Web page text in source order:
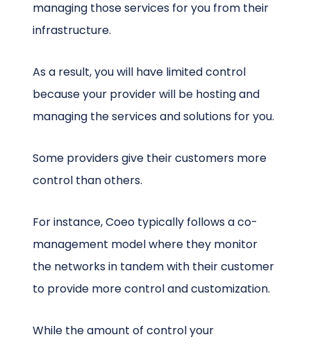
managing those services for you from their
infrastructure.
As a result, you will have limited control
because your provider will be hosting and
managing the services and solutions for you.
Some providers give their customers more
control than others.
For instance, Coeo typically follows a co-
management model where they monitor
the networks in tandem with their customer
to provide more control and customization.
While the amount of control your